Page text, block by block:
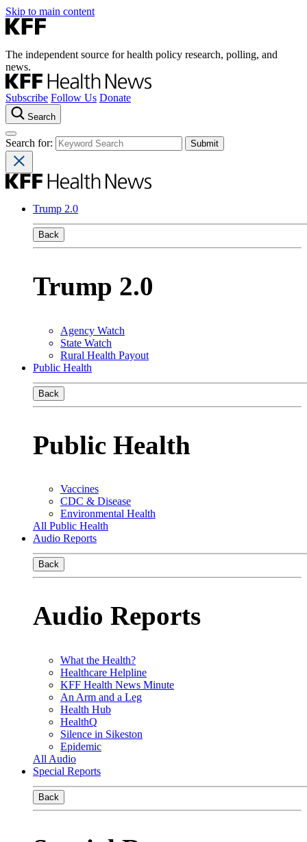
Skip to main content
The independent source for health policy research, polling, and
news.
Subscribe Follow Us Donate
Search
Search for:
Trump 2.0
Back
Trump 2.0
Agency Watch
State Watch
Rural Health Payout
Public Health
Back
Public Health
Vaccines
CDC & Disease
Environmental Health
All Public Health
Audio Reports
Back
Audio Reports
What the Health?
Healthcare Helpline
KFF Health News Minute
An Arm and a Leg
Health Hub
HealthQ
Silence in Sikeston
Epidemic
All Audio
Special Reports
Back